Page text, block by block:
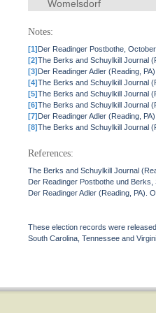
Womelsdorf
Notes:
[1]Der Readinger Postbothe,
[2]The Berks and Schuylkill Journal
[3]Der Readinger Adler (Reading,
[4]The Berks and Schuylkill Journal
[5]The Berks and Schuylkill Journal
[6]The Berks and Schuylkill Journal
[7]Der Readinger Adler (Reading,
[8]The Berks and Schuylkill Journal
References:
The Berks and Schuylkill Journal
Der Readinger Postbothe und
Der Readinger Adler (Reading, PA).
These election records were
South Carolina, Tennessee and